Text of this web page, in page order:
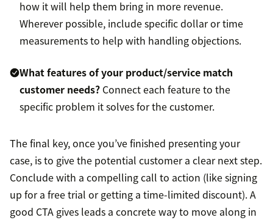
how it will help them bring in more revenue.
Wherever possible, include specific dollar or time
measurements to help with handling objections.
What features of your product/service match
customer needs? Connect each feature to the
specific problem it solves for the customer.
The final key, once you’ve finished presenting your
case, is to give the potential customer a clear next step.
Conclude with a compelling call to action (like signing
up for a free trial or getting a time-limited discount). A
good CTA gives leads a concrete way to move along in